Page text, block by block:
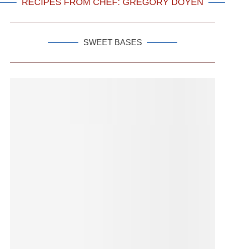
RECIPES FROM CHEF: GREGORY DOYEN
SWEET BASES